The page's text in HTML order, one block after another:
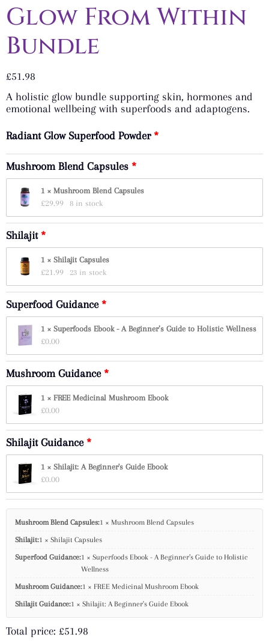
Glow From Within
Bundle
£51.98
A holistic glow bundle supporting skin, hormones and
emotional wellbeing with superfoods and adaptogens.
Radiant Glow Superfood Powder
Mushroom Blend Capsules
1 × Mushroom Blend Capsules
£29.99 8 in stock
Shilajit
1 × Shilajit Capsules
£21.99 23 in stock
Superfood Guidance
1 × Superfoods Ebook - A Beginner’s Guide to Holistic Wellness
£0.00
Mushroom Guidance
1 × FREE Medicinal Mushroom Ebook
£0.00
Shilajit Guidance
1 × Shilajit: A Beginner's Guide Ebook
£0.00
Mushroom Blend Capsules:1 × Mushroom Blend Capsules
Shilajit:1 × Shilajit Capsules
Superfood Guidance:1 × Superfoods Ebook - A Beginner’s Guide to Holistic
Wellness
Mushroom Guidance:1 × FREE Medicinal Mushroom Ebook
Shilajit Guidance:1 × Shilajit: A Beginner's Guide Ebook
Total price: £51.98